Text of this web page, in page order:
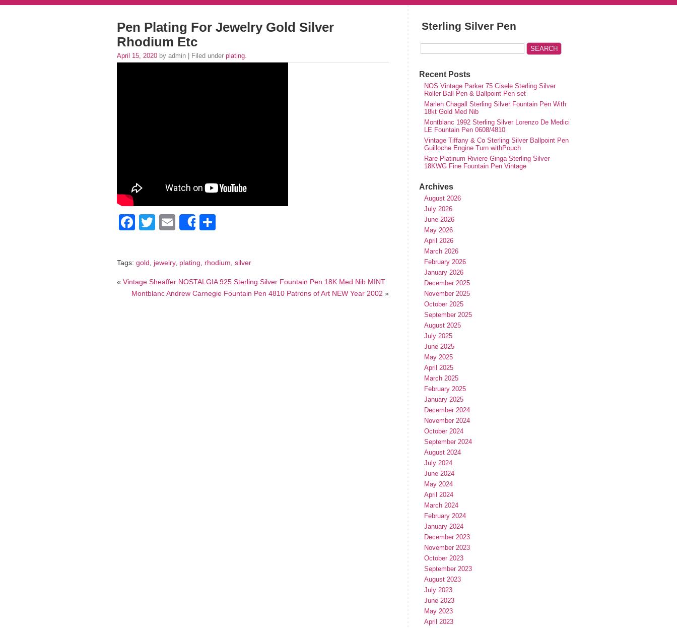
Pen Plating For Jewelry Gold Silver
Rhodium Etc
April 15, 2020 by admin | Filed under plating.
Facebook
TwitterEmailShare
Tags: gold, jewelry, plating, rhodium, silver
« Vintage Sheaffer NOSTALGIA 925 Sterling Silver Fountain Pen 18K Med Nib MINT
Montblanc Andrew Carnegie Fountain Pen 4810 Patrons of Art NEW Year 2002 »
Sterling Silver Pen
Recent Posts
NOS Vintage Parker 75 Cisele Sterling Silver
Roller Ball Pen & Ballpoint Pen set
Marlen Chagall Sterling Silver Fountain Pen With
18kt Gold Med Nib
Montblanc 1992 Sterling Silver Lorenzo De Medici
LE Fountain Pen 0608/4810
Vintage Tiffany & Co Sterling Silver Ballpoint Pen
Guilloche Engine Turn withPouch
Rare Platinum Riviere Ginga Sterling Silver
18KWG Fine Fountain Pen Vintage
Archives
August 2026
July 2026
June 2026
May 2026
April 2026
March 2026
February 2026
January 2026
December 2025
November 2025
October 2025
September 2025
August 2025
July 2025
June 2025
May 2025
April 2025
March 2025
February 2025
January 2025
December 2024
November 2024
October 2024
September 2024
August 2024
July 2024
June 2024
May 2024
April 2024
March 2024
February 2024
January 2024
December 2023
November 2023
October 2023
September 2023
August 2023
July 2023
June 2023
May 2023
April 2023